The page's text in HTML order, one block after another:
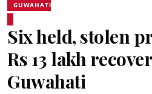
GUWAHATI
Six held, stolen
Rs 13 lakh
Guwahati